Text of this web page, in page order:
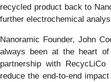
recycled product back to
further electrochemical
Nanoramic Founder, John
always been at the heart
partnership with
reduce the end-to-end